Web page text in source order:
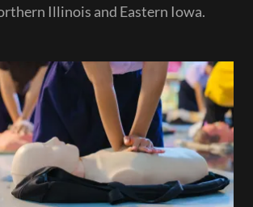
Illinois and Eastern Iowa.